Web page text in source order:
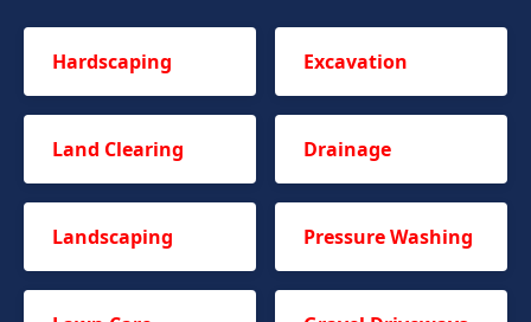
Hardscaping Excavation
Land Clearing Drainage
Landscaping Pressure Washing